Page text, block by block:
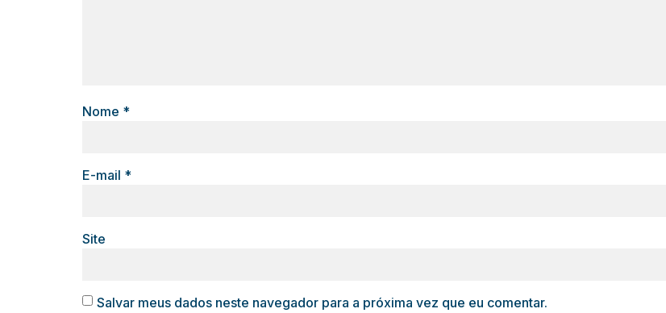
Nome *
E-mail *
Site
Salvar meus dados neste navegador para a próxima vez que eu comentar.